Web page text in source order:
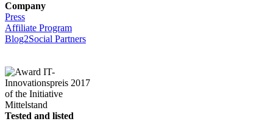
Company
Press
Affiliate Program
Blog2Social Partners
Tested and listed